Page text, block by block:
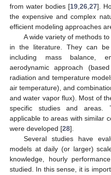
from water bodies [19 ,26 ,27].
the expensive and complex
efficient modeling approaches
A wide variety of methods
in the literature. They can be
including mass balance,
aerodynamic approach
radiation and temperature
air temperature), and
and water vapor flux). Most of
specific studies and areas.
applicable to areas with similar
were developed [28].
Several studies have
models at daily (or larger)
knowledge, hourly
studied. In this sense, it is